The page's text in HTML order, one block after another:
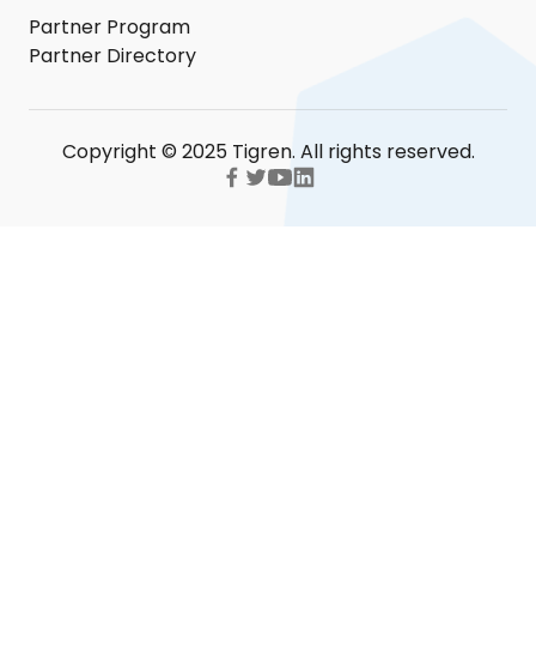
Partner Program
Partner Directory
Copyright © 2025 Tigren. All rights reserved.